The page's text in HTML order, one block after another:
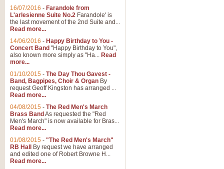
16/07/2016 - Farandole from
L'arlesienne Suite No.2 Farandole' is
the last movement of the 2nd Suite and...
Read more...
14/06/2016 - Happy Birthday to You -
Concert Band "Happy Birthday to You",
also known more simply as "Ha... Read
more...
01/10/2015 - The Day Thou Gavest -
Band, Bagpipes, Choir & Organ By
request Geoff Kingston has arranged ...
Read more...
04/08/2015 - The Red Men's March
Brass Band As requested the "Red
Men's March" is now available for Bras...
Read more...
01/08/2015 - "The Red Men's March"
RB Hall
By request we have arranged
and edited one of Robert Browne H...
Read more...